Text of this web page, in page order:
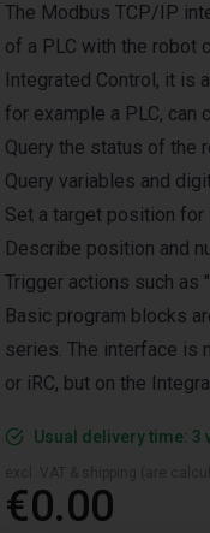
The Modbus TCP/IP
of a PLC with the robot
Integrated Control, it is
for example a PLC, can
Query the status of the
Query variables and
Set a target position for
Describe position and
Trigger actions such as
Basic program blocks
series. The interface is
or iRC, but on the
Usual delivery time: 3
€0.00